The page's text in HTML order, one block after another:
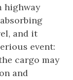
highway
and it
event:
cargo may
and